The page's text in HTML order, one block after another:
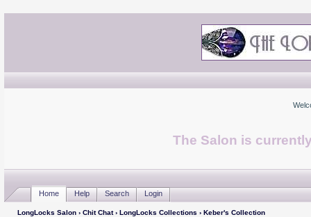
The Salon is
Home Help Search Login
LongLocks Salon› Chit Chat› LongLocks Collections › Keber's Collection